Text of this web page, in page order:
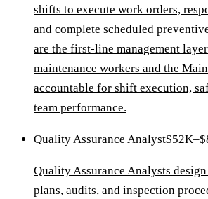
shifts to execute work orders,
and complete scheduled
are the first-line management
maintenance workers and the
accountable for shift execution,
team performance.
Quality Assurance Analyst
Quality Assurance Analysts
plans, audits, and inspection